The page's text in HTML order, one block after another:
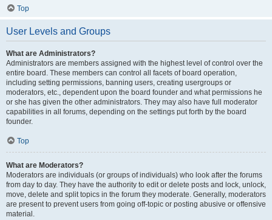
Top
User Levels and Groups
What are Administrators?
Administrators are members assigned with the highest level of control over the
entire board. These members can control all facets of board operation,
including setting permissions, banning users, creating usergroups or
moderators, etc., dependent upon the board founder and what permissions he
or she has given the other administrators. They may also have full moderator
capabilities in all forums, depending on the settings put forth by the board
founder.
Top
What are Moderators?
Moderators are individuals (or groups of individuals) who look after the forums
from day to day. They have the authority to edit or delete posts and lock, unlock,
move, delete and split topics in the forum they moderate. Generally, moderators
are present to prevent users from going off-topic or posting abusive or offensive
material.